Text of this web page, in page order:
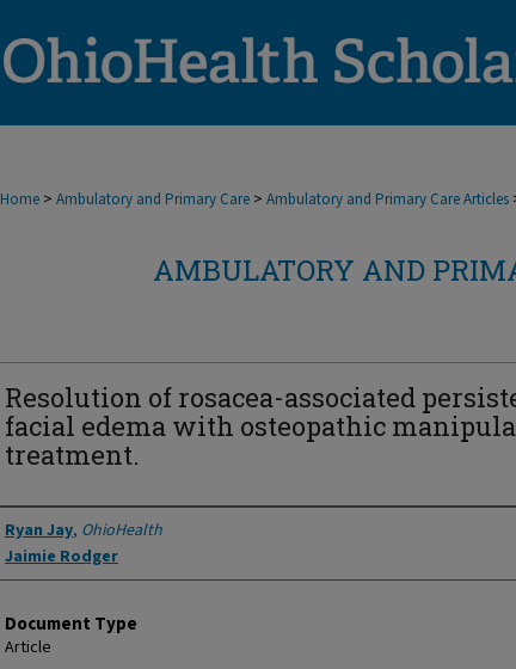
Home > Ambulatory and Primary Care > Ambulatory and Primary Care Articles
AMBULATORY AND
Resolution of rosacea-associated
facial edema with osteopathic
treatment.
Authors
Ryan Jay, OhioHealth
Jaimie Rodger
Document Type
Article